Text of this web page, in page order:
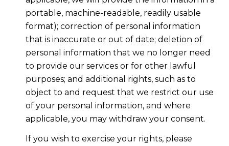
portable, machine-readable, readily usable
format); correction of personal information
that is inaccurate or out of date; deletion of
personal information that we no longer need
to provide our services or for other lawful
purposes; and additional rights, such as to
object to and request that we restrict our use
of your personal information, and where
applicable, you may withdraw your consent.
If you wish to exercise your rights, please